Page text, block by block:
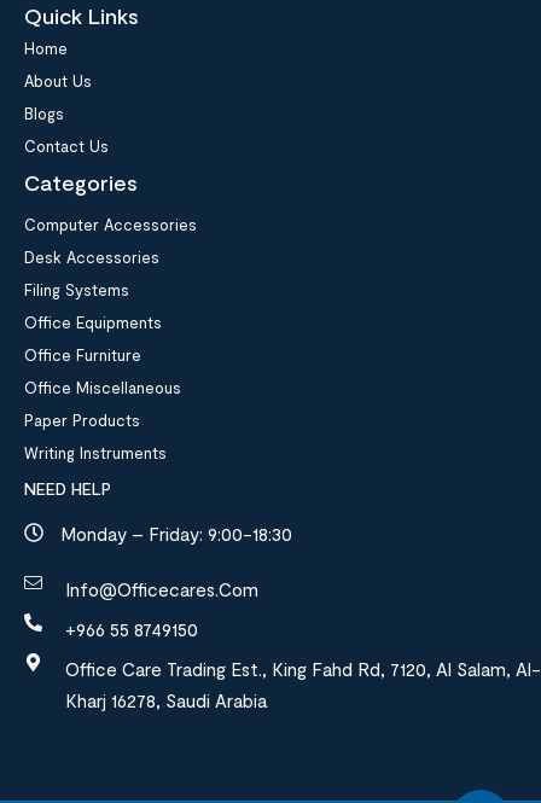
Quick Links
Home
About Us
Blogs
Contact Us
Categories
Computer Accessories
Desk Accessories
Filing Systems
Office Equipments
Office Furniture
Office Miscellaneous
Paper Products
Writing Instruments
NEED HELP
Monday – Friday: 9:00-18:30
Info@officecares.com
+966 55 8749150
Office Care Trading Est., King Fahd Rd, 7120, Al Salam, Al-
Kharj 16278, Saudi Arabia